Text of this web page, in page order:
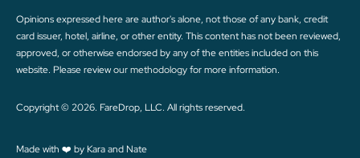
Opinions expressed here are author's alone, not those of any bank, credit
card issuer, hotel, airline, or other entity. This content has not been reviewed,
approved, or otherwise endorsed by any of the entities included on this
website. Please reviewour methodologyfor more information.
Copyright © 2026. FareDrop, LLC. All rights reserved.
Made with ❤️ by Kara and Nate